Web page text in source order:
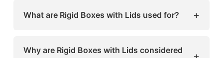
What are Rigid Boxes with Lids used for? +
packaging of products like cosmetics, jewelry,
Why are Rigid Boxes with Lids considered